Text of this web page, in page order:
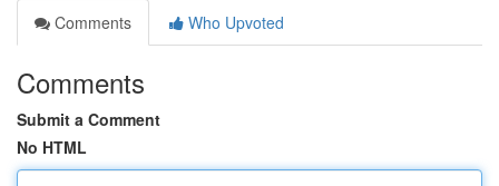
Comments
Who Upvoted
Comments
Submit a Comment
No HTML